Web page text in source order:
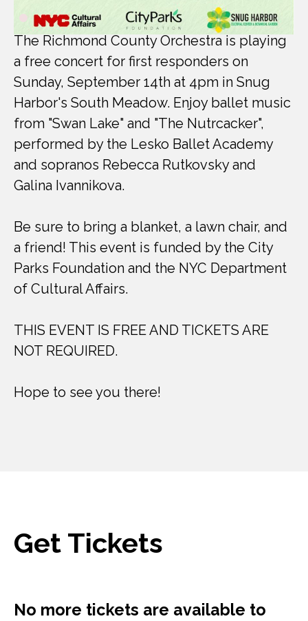
The Richmond County Orchestra is playing
a free concert for first responders on
Sunday, September 14th at 4pm in Snug
Harbor's South Meadow. Enjoy ballet music
from "Swan Lake" and "The Nutrcacker",
performed by the Lesko Ballet Academy
and sopranos Rebecca Rutkovsky and
Galina Ivannikova.
Be sure to bring a blanket, a lawn chair, and
a friend! This event is funded by the City
Parks Foundation and the NYC Department
of Cultural Affairs.
THIS EVENT IS FREE AND TICKETS ARE
NOT REQUIRED.
Hope to see you there!
Get Tickets
No more tickets are available to